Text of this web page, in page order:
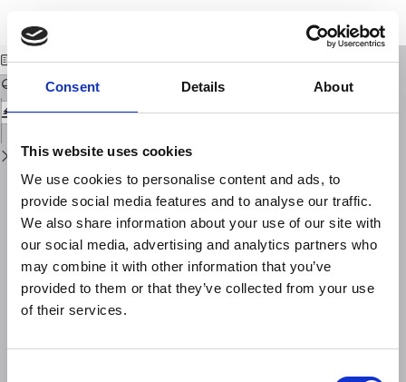
Consent Details About
This website uses cookies
We use cookies to personalise content and ads, to
provide social media features and to analyse our traffic.
We also share information about your use of our site with
our social media, advertising and analytics partners who
may combine it with other information that you’ve
provided to them or that they’ve collected from your use
of their services.
Issue
Details
PDF